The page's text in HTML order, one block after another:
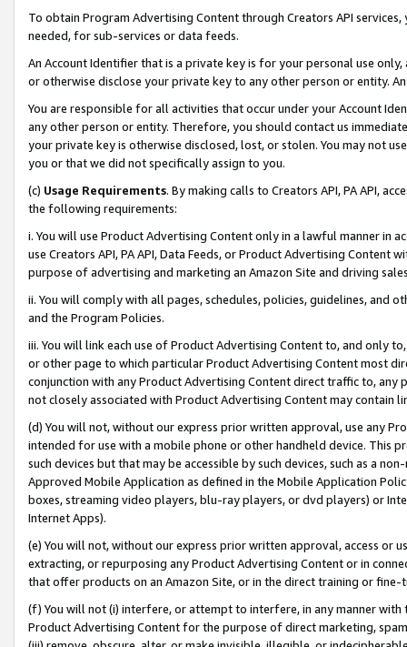
To obtain Program Advertising Content through Creators API
needed, for sub-services or data feeds.
An Account Identifier that is a private key is for your personal use
or otherwise disclose your private key to any other person or entity.
You are responsible for all activities that occur under your Account
any other person or entity. Therefore, you should contact us
your private key is otherwise disclosed, lost, or stolen. You may not
you or that we did not specifically assign to you.
(c) Usage Requirements. By making calls to Creators API, PA API,
the following requirements:
i. You will use Product Advertising Content only in a lawful manner in
use Creators API, PA API, Data Feeds, or Product Advertising
purpose of advertising and marketing an Amazon Site and driving
ii. You will comply with all pages, schedules, policies, guidelines, and
and the Program Policies.
iii. You will link each use of Product Advertising Content to, and only
or other page to which particular Product Advertising Content most
conjunction with any Product Advertising Content direct traffic to,
not closely associated with Product Advertising Content may contain
(d) You will not, without our express prior written approval, use any
intended for use with a mobile phone or other handheld device. This
such devices but that may be accessible by such devices, such as a
Approved Mobile Application as defined in the Mobile Application
boxes, streaming video players, blu-ray players, or dvd players) or
Internet Apps).
(e) You will not, without our express prior written approval, access or
extracting, or repurposing any Product Advertising Content or in
that offer products on an Amazon Site, or in the direct training or
(f) You will not (i) interfere, or attempt to interfere, in any manner
Product Advertising Content for the purpose of direct marketing,